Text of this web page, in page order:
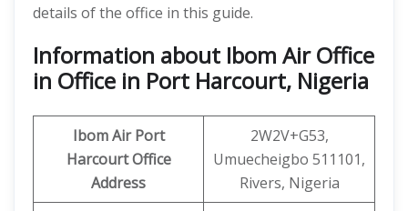
details of the office in this guide.
Information about Ibom Air Office
in Office in Port Harcourt, Nigeria
Ibom Air Port
Harcourt Office
Address
2W2V+G53,
Umuecheigbo 511101,
Rivers, Nigeria